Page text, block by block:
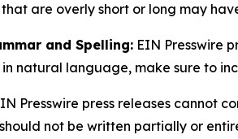
that are overly short or long may
and Spelling: EIN Presswire
natural language, make sure to
Presswire press releases cannot
not be written partially or